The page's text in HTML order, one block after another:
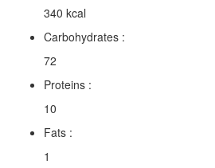
340 kcal
Carbohydrates :
72
Proteins :
10
Fats :
1